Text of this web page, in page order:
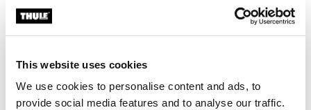
This website uses cookies
We use cookies to personalise content and ads, to
provide social media features and to analyse our traffic.
Custom fit kit for mounting a Thule roof rack system to
vehicles without pre-existing roof rack attachment